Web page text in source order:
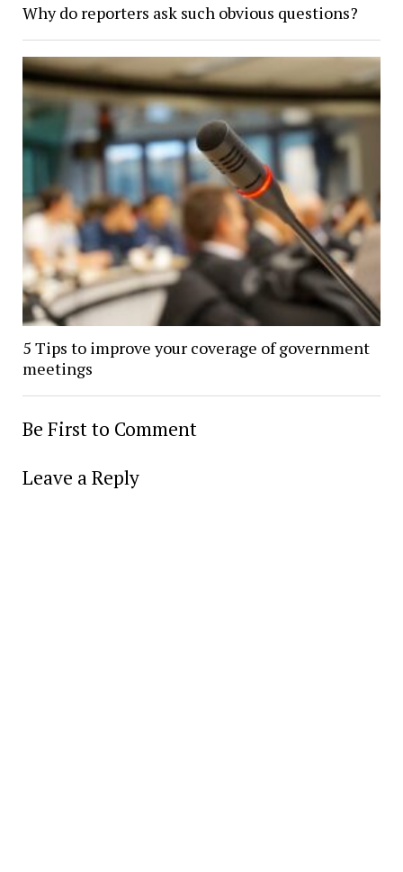
Why do reporters ask such obvious questions?
5 Tips to improve your coverage of government
meetings
Be First to Comment
Leave a Reply